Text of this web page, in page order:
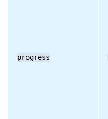
progress